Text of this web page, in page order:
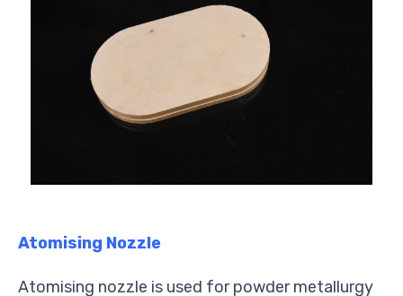
Atomising Nozzle
Atomising nozzle is used for powder metallurgy